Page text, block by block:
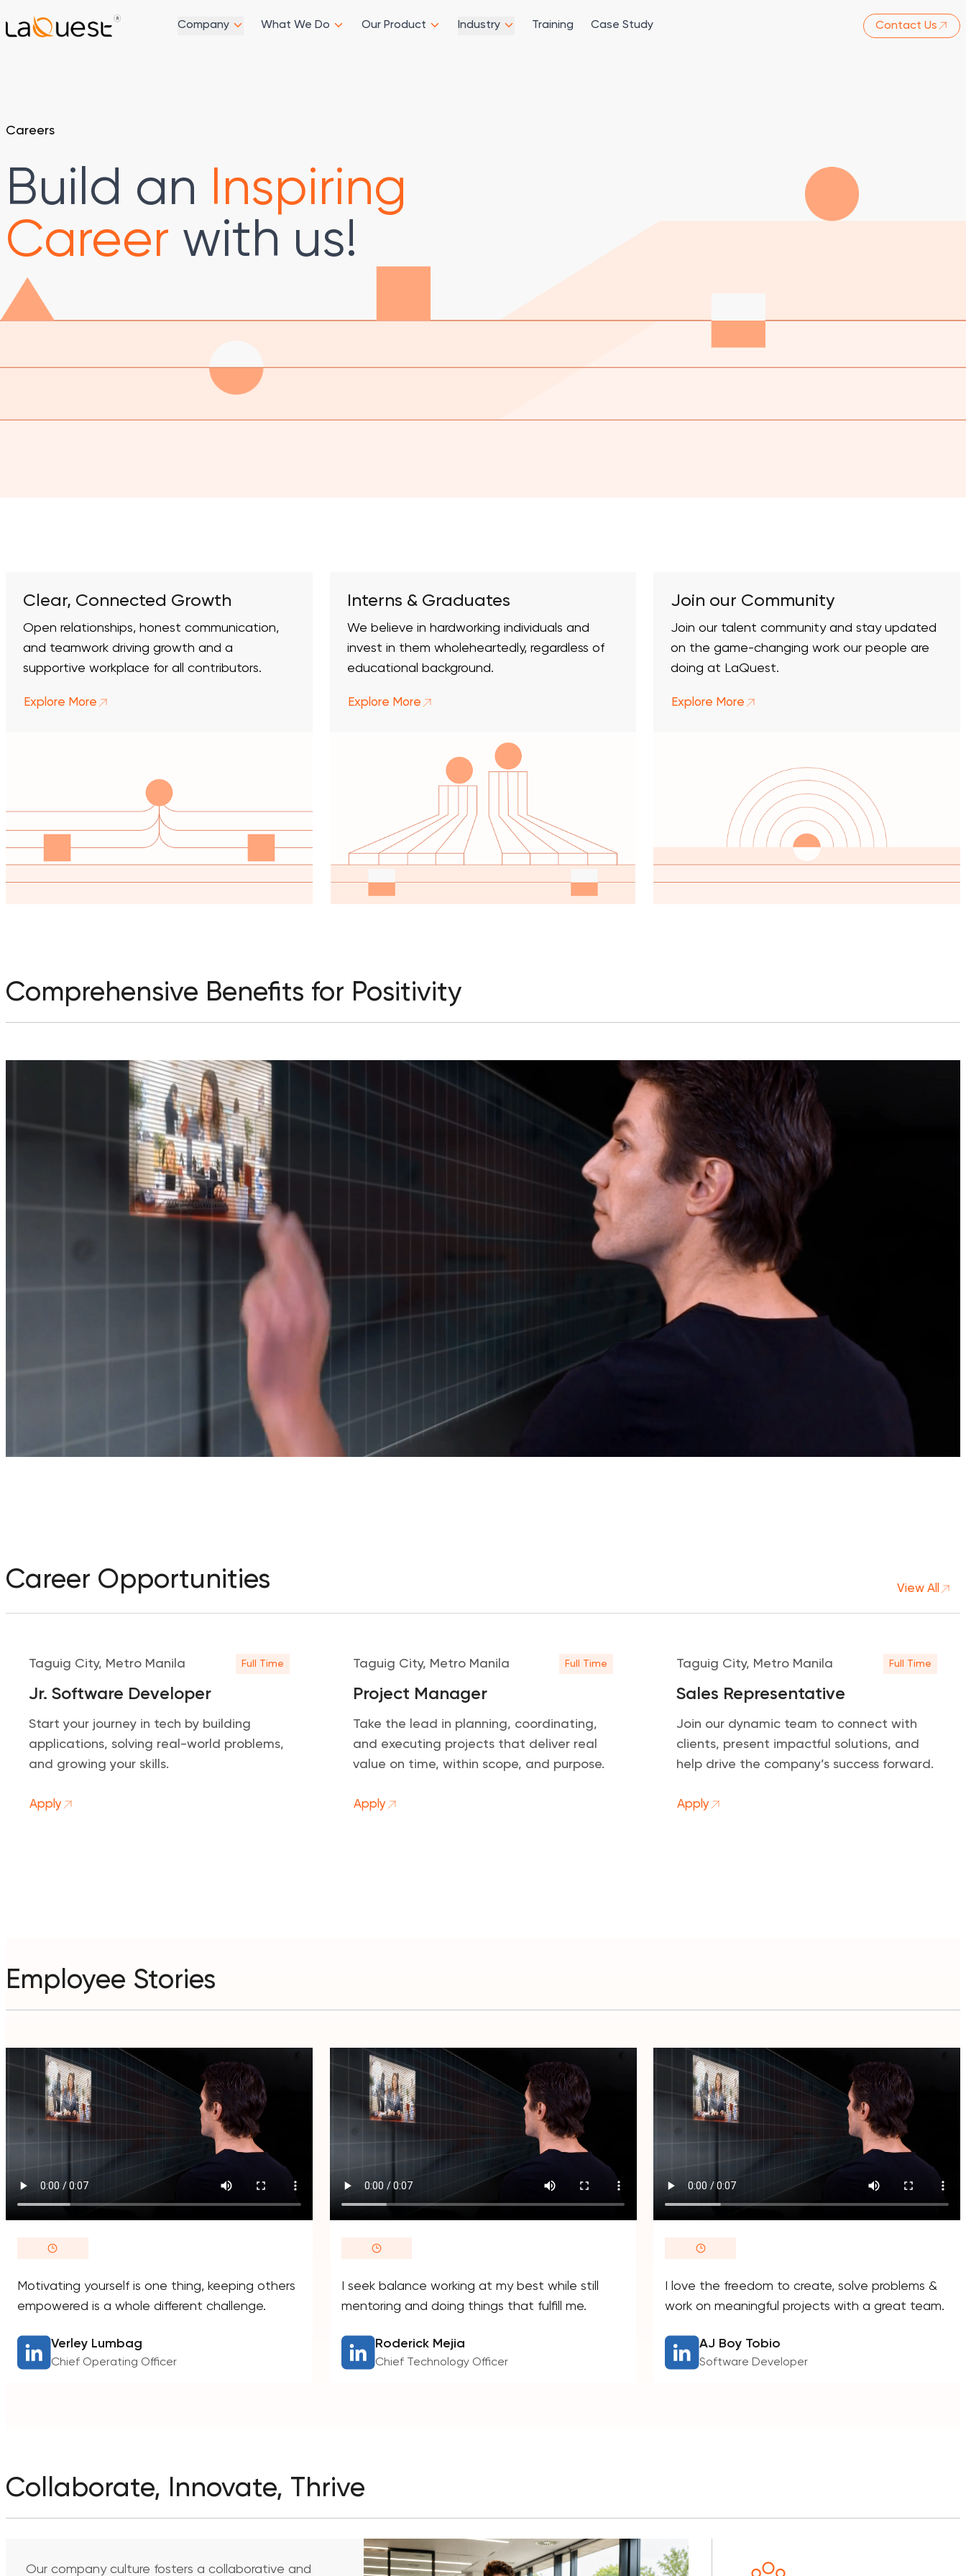
Company What We Do Our Product Industry Training Case Study Contact Us
Careers
Build an Inspiring
Career with us!
Clear, Connected Growth
Open relationships, honest communication,
and teamwork driving growth and a
supportive workplace for all contributors.
Explore More
Interns & Graduates
We believe in hardworking individuals and
invest in them wholeheartedly, regardless of
educational background.
Explore More
Join our Community
Join our talent community and stay updated
on the game-changing work our people are
doing at LaQuest.
Explore More
Comprehensive Benefits for Positivity
Career Opportunities View All
Taguig City, Metro Manila Full Time
Jr. Software Developer
Start your journey in tech by building
applications, solving real-world problems,
and growing your skills.
Apply
Taguig City, Metro Manila Full Time
Project Manager
Take the lead in planning, coordinating,
and executing projects that deliver real
value on time, within scope, and purpose.
Apply
Taguig City, Metro Manila Full Time
Sales Representative
Join our dynamic team to connect with
clients, present impactful solutions, and
help drive the company’s success forward.
Apply
Employee Stories
Motivating yourself is one thing, keeping others
empowered is a whole different challenge.
Verley Lumbag
Chief Operating Officer
I seek balance working at my best while still
mentoring and doing things that fulfill me.
Roderick Mejia
Chief Technology Officer
I love the freedom to create, solve problems &
work on meaningful projects with a great team.
AJ Boy Tobio
Software Developer
Collaborate, Innovate, Thrive
Our company culture fosters a collaborative and